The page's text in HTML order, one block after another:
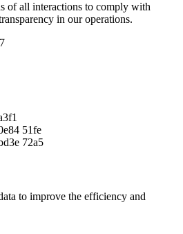
of all interactions to comply with
in our operations.
51fe
72a5
to improve the efficiency and